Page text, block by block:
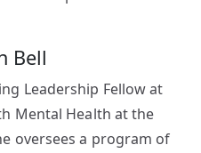
Bell
Leadership Fellow at
Mental Health at the
oversees a program of